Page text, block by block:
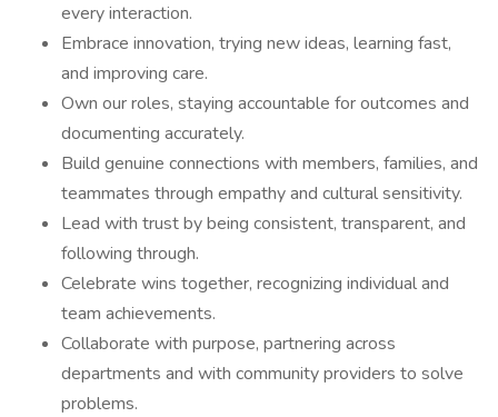
every interaction.
Embrace innovation, trying new ideas, learning fast,
and improving care.
Own our roles, staying accountable for outcomes and
documenting accurately.
Build genuine connections with members, families, and
teammates through empathy and cultural sensitivity.
Lead with trust by being consistent, transparent, and
following through.
Celebrate wins together, recognizing individual and
team achievements.
Collaborate with purpose, partnering across
departments and with community providers to solve
problems.